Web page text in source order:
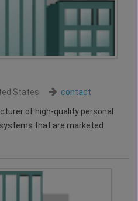
States contact
of high-quality personal
that are marketed